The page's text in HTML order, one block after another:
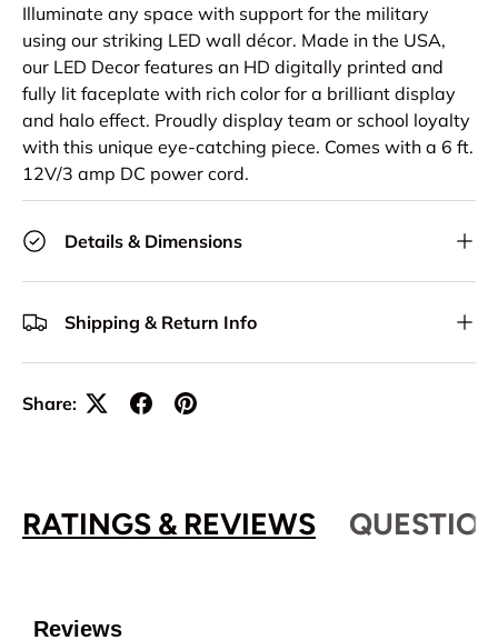
Illuminate any space with support for the military
using our striking LED wall décor. Made in the USA,
our LED Decor features an HD digitally printed and
fully lit faceplate with rich color for a brilliant display
and halo effect. Proudly display team or school loyalty
with this unique eye-catching piece. Comes with a 6 ft.
12V/3 amp DC power cord.
Details & Dimensions
Shipping & Return Info
Share:
RATINGS & REVIEWS